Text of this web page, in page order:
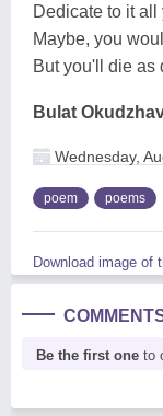
Dedicate to it
Maybe, you
But you'll die as
Bulat
Wednesday,
poem poems
Download image of
Be the first one to